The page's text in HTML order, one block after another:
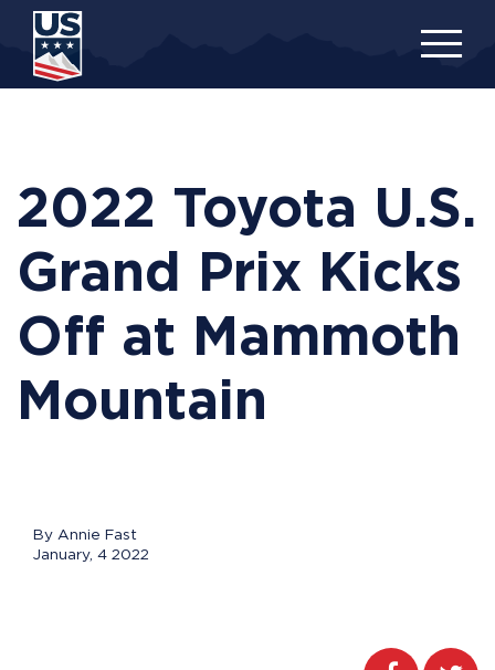
content
2022 Toyota U.S.
Grand Prix Kicks
Off at Mammoth
Mountain
By Annie Fast
January, 4 2022